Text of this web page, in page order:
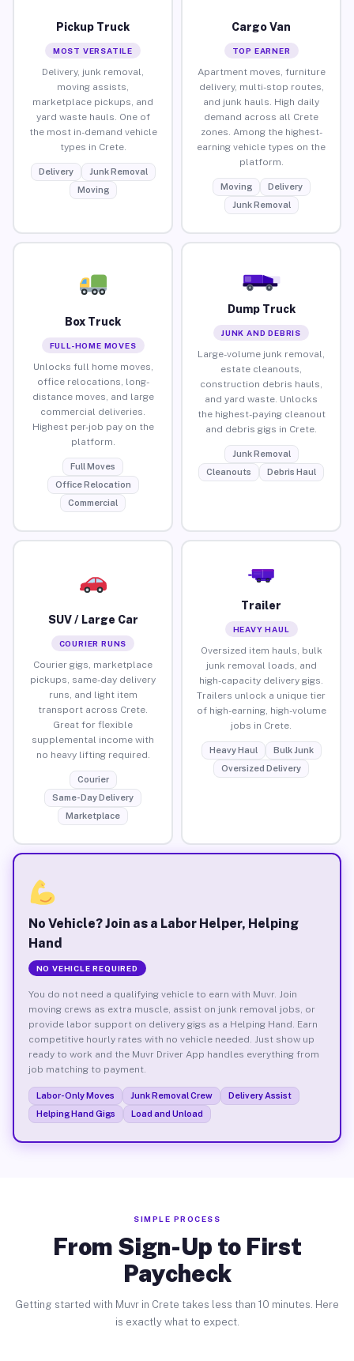
Pickup Truck
MOST VERSATILE
Delivery, junk removal,
moving assists,
marketplace pickups, and
yard waste hauls. One of
the most in-demand vehicle
types in Crete.
Delivery
Junk Removal
Moving
Cargo Van
TOP EARNER
Apartment moves, furniture
delivery, multi-stop routes,
and junk hauls. High daily
demand across all Crete
zones. Among the highest-
earning vehicle types on the
platform.
Moving
Delivery
Junk Removal
Box Truck
FULL-HOME MOVES
Unlocks full home moves,
office relocations, long-
distance moves, and large
commercial deliveries.
Highest per-job pay on the
platform.
Full Moves
Office Relocation
Commercial
Dump Truck
JUNK AND DEBRIS
Large-volume junk removal,
estate cleanouts,
construction debris hauls,
and yard waste. Unlocks
the highest-paying cleanout
and debris gigs in Crete.
Junk Removal
Cleanouts
Debris Haul
SUV / Large Car
COURIER RUNS
Courier gigs, marketplace
pickups, same-day delivery
runs, and light item
transport across Crete.
Great for flexible
supplemental income with
no heavy lifting required.
Courier
Same-Day Delivery
Marketplace
Trailer
HEAVY HAUL
Oversized item hauls, bulk
junk removal loads, and
high-capacity delivery gigs.
Trailers unlock a unique tier
of high-earning, high-volume
jobs in Crete.
Heavy Haul
Bulk Junk
Oversized Delivery
No Vehicle? Join as a Labor Helper, Helping
Hand
NO VEHICLE REQUIRED
You do not need a qualifying vehicle to earn with Muvr. Join
moving crews as extra muscle, assist on junk removal jobs, or
provide labor support on delivery gigs as a Helping Hand. Earn
competitive hourly rates with no vehicle needed. Just show up
ready to work and the Muvr Driver App handles everything from
job matching to payment.
Labor-Only Moves Junk Removal Crew
Delivery Assist
Helping Hand Gigs
Load and Unload
SIMPLE PROCESS
From Sign-Up to First
Paycheck
Getting started with Muvr in Crete takes less than 10 minutes. Here
is exactly what to expect.